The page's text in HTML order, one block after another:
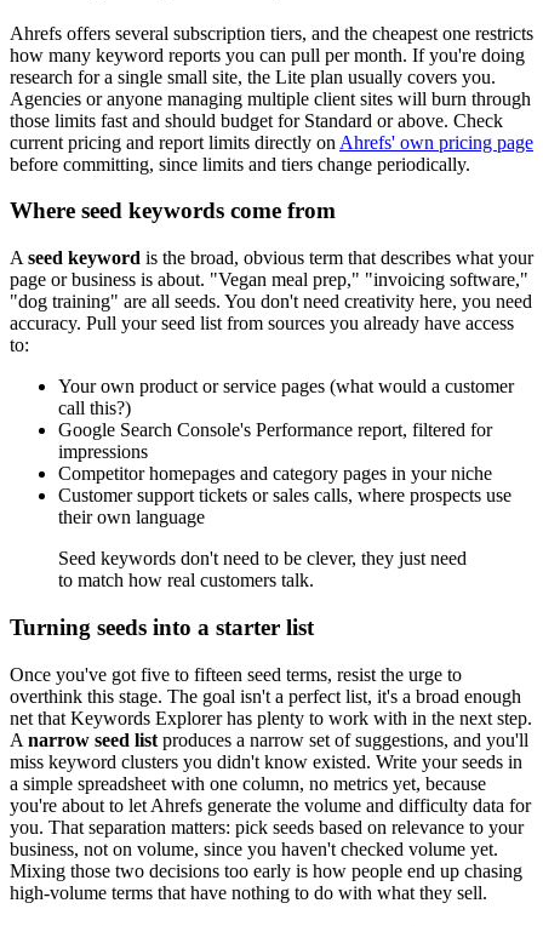
Ahrefs offers several subscription tiers, and the cheapest one restricts
how many keyword reports you can pull per month. If you're doing
research for a single small site, the Lite plan usually covers you.
Agencies or anyone managing multiple client sites will burn through
those limits fast and should budget for Standard or above. Check
current pricing and report limits directly on Ahrefs' own pricing page
before committing, since limits and tiers change periodically.
Where seed keywords come from
A seed keyword is the broad, obvious term that describes what your
page or business is about. "Vegan meal prep," "invoicing software,"
"dog training" are all seeds. You don't need creativity here, you need
accuracy. Pull your seed list from sources you already have access
to:
Your own product or service pages (what would a customer
call this?)
Google Search Console's Performance report, filtered for
impressions
Competitor homepages and category pages in your niche
Customer support tickets or sales calls, where prospects use
their own language
Seed keywords don't need to be clever, they just need
to match how real customers talk.
Turning seeds into a starter list
Once you've got five to fifteen seed terms, resist the urge to
overthink this stage. The goal isn't a perfect list, it's a broad enough
net that Keywords Explorer has plenty to work with in the next step.
A narrow seed list produces a narrow set of suggestions, and you'll
miss keyword clusters you didn't know existed. Write your seeds in
a simple spreadsheet with one column, no metrics yet, because
you're about to let Ahrefs generate the volume and difficulty data for
you. That separation matters: pick seeds based on relevance to your
business, not on volume, since you haven't checked volume yet.
Mixing those two decisions too early is how people end up chasing
high-volume terms that have nothing to do with what they sell.